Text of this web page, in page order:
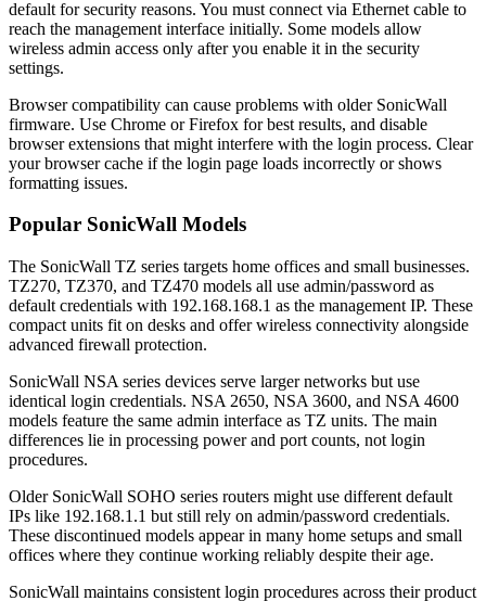
default for security reasons. You must connect via Ethernet cable to
reach the management interface initially. Some models allow
wireless admin access only after you enable it in the security
settings.
Browser compatibility can cause problems with older SonicWall
firmware. Use Chrome or Firefox for best results, and disable
browser extensions that might interfere with the login process. Clear
your browser cache if the login page loads incorrectly or shows
formatting issues.
Popular SonicWall Models
The SonicWall TZ series targets home offices and small businesses.
TZ270, TZ370, and TZ470 models all use admin/password as
default credentials with 192.168.168.1 as the management IP. These
compact units fit on desks and offer wireless connectivity alongside
advanced firewall protection.
SonicWall NSA series devices serve larger networks but use
identical login credentials. NSA 2650, NSA 3600, and NSA 4600
models feature the same admin interface as TZ units. The main
differences lie in processing power and port counts, not login
procedures.
Older SonicWall SOHO series routers might use different default
IPs like 192.168.1.1 but still rely on admin/password credentials.
These discontinued models appear in many home setups and small
offices where they continue working reliably despite their age.
SonicWall maintains consistent login procedures across their product